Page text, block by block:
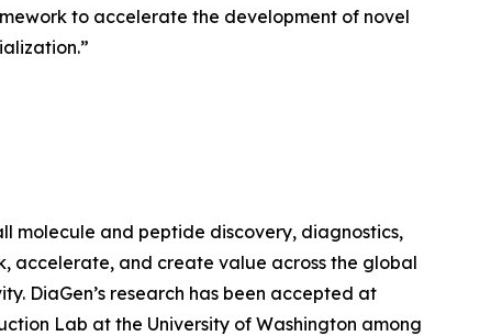
to accelerate the development of novel
molecule and peptide discovery, diagnostics,
accelerate, and create value across the global
DiaGen’s research has been accepted at
Lab at the University of Washington among